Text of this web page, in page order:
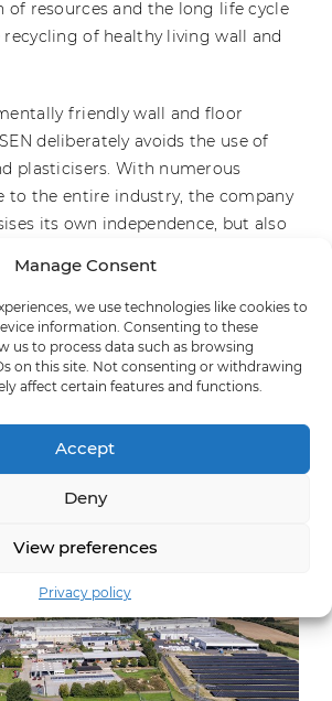
Manage Consent
we use technologies like cookies to
information. Consenting to these
us to process data such as browsing
on this site. Not consenting or withdrawing
affect certain features and functions.
Accept
Deny
View preferences
Privacy policy
of resources and the long life cycle
of healthy living wall and
friendly wall and floor
deliberately avoids the use of
plasticisers. With numerous
to the entire industry, the company
its own independence, but also
CLASSEN has developed a material
of recycled plastic and is 100 per
this way, CLASSEN makes an
to the circular economy.
now in its third generation.